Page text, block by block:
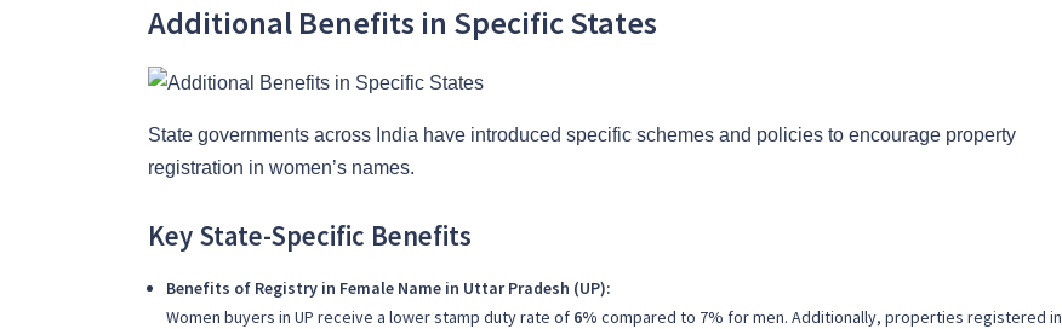
Additional Benefits in Specific States
State governments across India have introduced specific schemes and policies to encourage property
registration in women’s names.
Key State-Specific Benefits
Benefits of Registry in Female Name in Uttar Pradesh (UP):
Women buyers in UP receive a lower stamp duty rate of 6% compared to 7% for men. Additionally, properties registered in